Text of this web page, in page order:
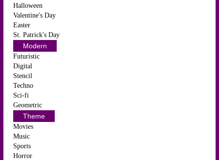
Halloween
Valentine's Day
Easter
St. Patrick's Day
Modern
Futuristic
Digital
Stencil
Techno
Sci-fi
Geometric
Theme
Movies
Music
Sports
Horror